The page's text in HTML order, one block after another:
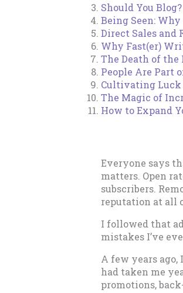
Should You
Being Seen:
Direct Sales and
Why Fast(er)
The Death of the
People Are Part
Cultivating Luck
The Magic of
How to Expand
Everyone says
matters. Open
subscribers.
reputation at all
I followed that
mistakes I’ve
A few years
had taken me
promotions,